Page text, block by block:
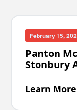
February 15,
Panton
Stonbury
Learn More